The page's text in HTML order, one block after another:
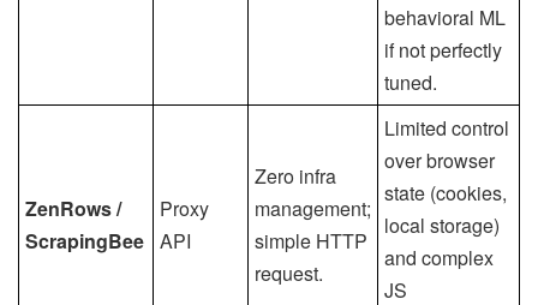
behavioral ML
if not perfectly
tuned.
ZenRows /
ScrapingBee
Proxy
API
Zero infra
management;
simple HTTP
request.
Limited control
over browser
state (cookies,
local storage)
and complex
JS